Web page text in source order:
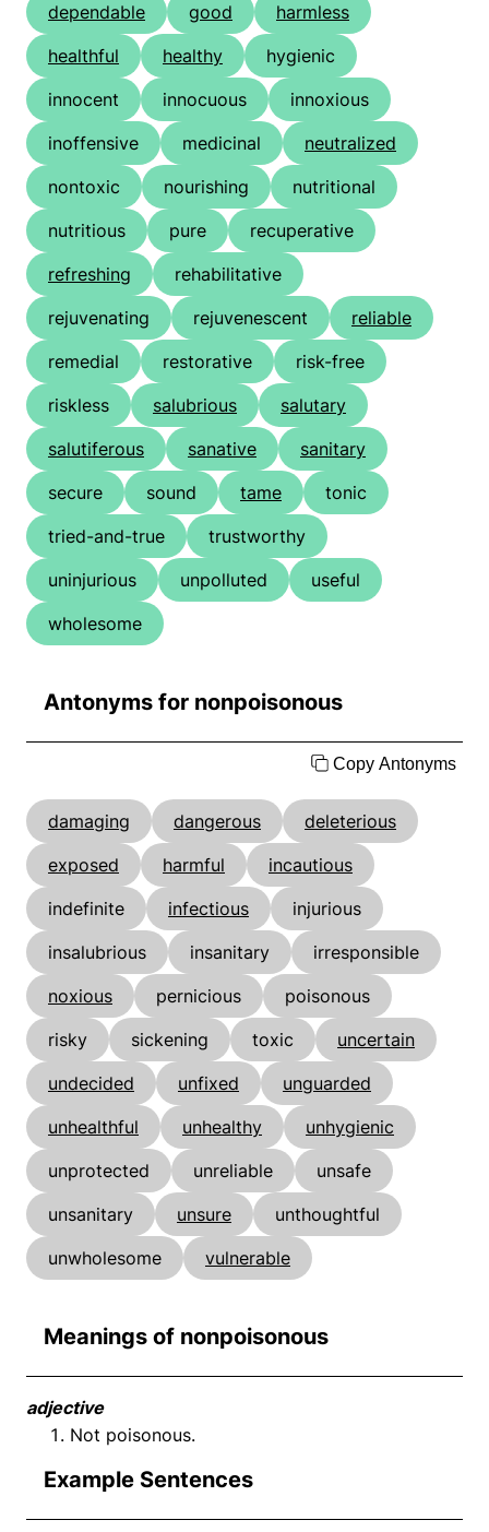
dependable
good
harmless
healthful
healthy
hygienic
innocent
innocuous
innoxious
inoffensive
medicinal
neutralized
nontoxic
nourishing
nutritional
nutritious
pure
recuperative
refreshing
rehabilitative
rejuvenating
rejuvenescent
reliable
remedial
restorative
risk-free
riskless
salubrious
salutary
salutiferous
sanative
sanitary
secure
sound tame
tonic
tried-and-true
trustworthy
uninjurious
unpolluted
useful
wholesome
Antonyms for nonpoisonous
Copy Antonyms
damaging dangerous
deleterious
exposed
harmful
incautious
indefinite
infectious
injurious
insalubrious
insanitary
irresponsible
noxious
pernicious
poisonous
risky
sickening toxic
uncertain
undecided
unfixed
unguarded
unhealthful
unhealthy
unhygienic
unprotected
unreliable
unsafe
unsanitary
unsure
unthoughtful
unwholesome
vulnerable
Meanings of nonpoisonous
adjective
Not poisonous.
Example Sentences